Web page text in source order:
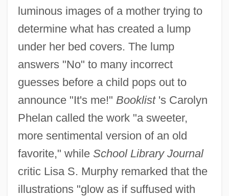
luminous images of a mother trying to
determine what has created a lump
under her bed covers. The lump
answers "No" to many incorrect
guesses before a child pops out to
announce "It's me!" Booklist's Carolyn
Phelan called the work "a sweeter,
more sentimental version of an old
favorite," while School Library Journal
critic Lisa S. Murphy remarked that the
illustrations "glow as if suffused with